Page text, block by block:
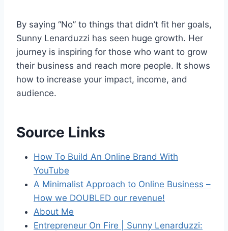
By saying “No” to things that didn’t fit her goals,
Sunny Lenarduzzi has seen huge growth. Her
journey is inspiring for those who want to grow
their business and reach more people. It shows
how to increase your impact, income, and
audience.
Source Links
How To Build An Online Brand With
YouTube
A Minimalist Approach to Online Business –
How we DOUBLED our revenue!
About Me
Entrepreneur On Fire | Sunny Lenarduzzi: